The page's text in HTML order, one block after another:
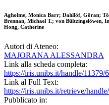
Agholme, Monica Barr; Dahllöf, Göran;
Brennan, Michael T.; von Bültzingslöwen,
Hong, Catherine
Autori di Ateneo:
MAJORANA ALESSANDRA
Link alla scheda completa:
https://iris.unibs.it/handle/11379/
Link al Full Text:
https://iris.unibs.it/retrieve/
Pubblicato in: